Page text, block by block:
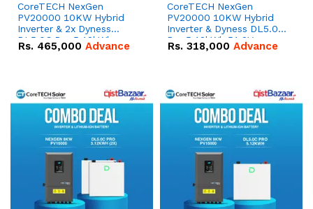
CoreTECH NexGen
PV20000 10KW Hybrid
Inverter & 2x Dyness
DL5.0C Pro 5.12kWh
51.2V – 100Ah IP20
Rs. 465,000 Advance
CoreTECH NexGen
PV20000 10KW Hybrid
Inverter & Dyness DL5.0C
Pro 5.12kWh 51.2V –
100Ah IP20 Lithium-ion
Rs. 318,000 Advance